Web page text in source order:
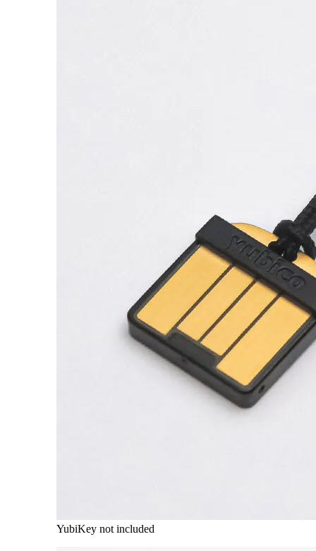
YubiKey not included